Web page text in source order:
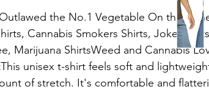
the No.1 Vegetable On the
Cannabis Smokers Shirts, Joke
Marijuana ShirtsWeed and Cannabis
unisex t-shirt feels soft and
of stretch. It's comfortable and